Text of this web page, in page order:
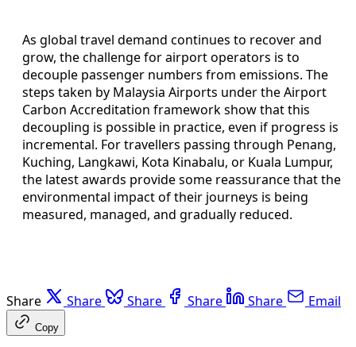
As global travel demand continues to recover and
grow, the challenge for airport operators is to
decouple passenger numbers from emissions. The
steps taken by Malaysia Airports under the Airport
Carbon Accreditation framework show that this
decoupling is possible in practice, even if progress is
incremental. For travellers passing through Penang,
Kuching, Langkawi, Kota Kinabalu, or Kuala Lumpur,
the latest awards provide some reassurance that the
environmental impact of their journeys is being
measured, managed, and gradually reduced.
Share Share Share Share Share Email
Copy